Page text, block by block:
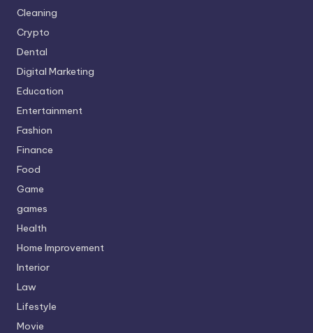
Cleaning
Crypto
Dental
Digital Marketing
Education
Entertainment
Fashion
Finance
Food
Game
games
Health
Home Improvement
Interior
Law
Lifestyle
Movie